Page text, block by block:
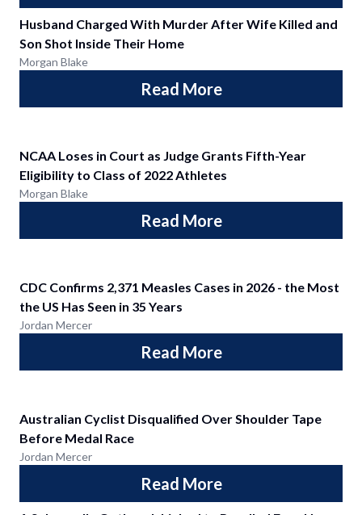
Husband Charged With Murder After Wife Killed and
Son Shot Inside Their Home
Morgan Blake
Read More
NCAA Loses in Court as Judge Grants Fifth-Year
Eligibility to Class of 2022 Athletes
Morgan Blake
Read More
CDC Confirms 2,371 Measles Cases in 2026 - the Most
the US Has Seen in 35 Years
Jordan Mercer
Read More
Australian Cyclist Disqualified Over Shoulder Tape
Before Medal Race
Jordan Mercer
Read More